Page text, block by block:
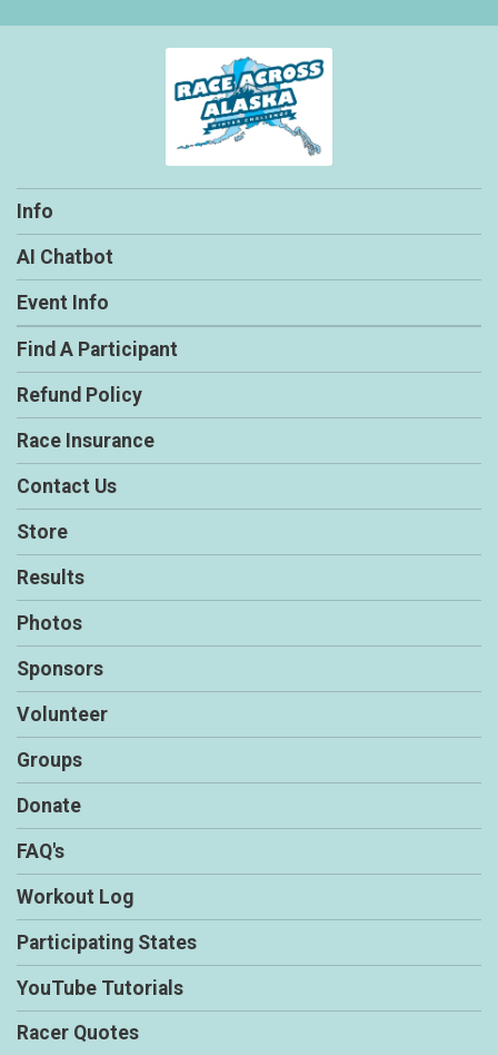
Info
AI Chatbot
Event Info
Find A Participant
Refund Policy
Race Insurance
Contact Us
Store
Results
Photos
Sponsors
Volunteer
Groups
Donate
FAQ's
Workout Log
Participating States
YouTube Tutorials
Racer Quotes